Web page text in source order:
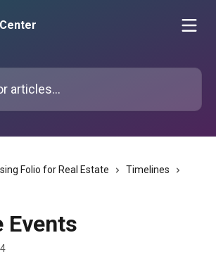
Folio for Real Estate
Timelines
Events